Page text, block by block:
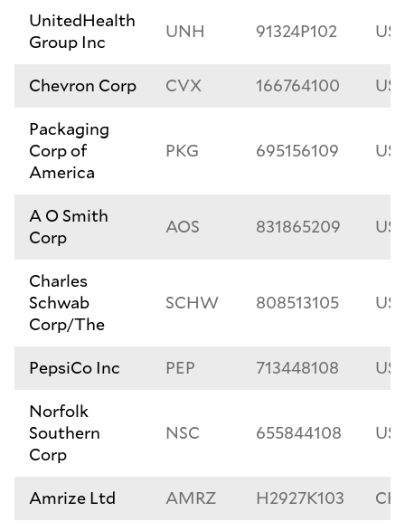
UnitedHealth
Group Inc
UNH 91324P102
Chevron Corp CVX 166764100
Packaging
Corp of
America
PKG 695156109
A O Smith
Corp
AOS 831865209
Charles
Schwab
Corp/The
SCHW 808513105
PepsiCo Inc PEP 713448108
Norfolk
Southern
Corp
NSC 655844108
Amrize Ltd AMRZ H2927K103